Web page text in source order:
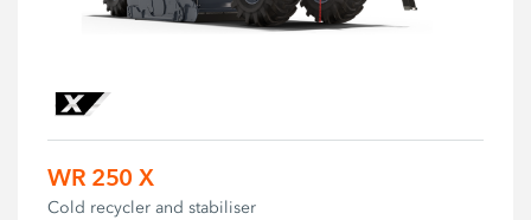
WR 250 X
Cold recycler and stabiliser